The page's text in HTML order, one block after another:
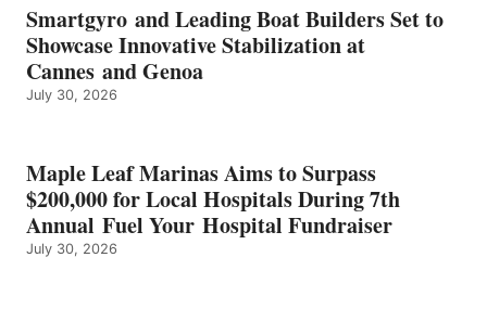
EARNS
ICAST
2026
BEST
OF
ENERGY
CATEGORY
Smartgyro and Leading Boat Builders Set to
Showcase Innovative Stabilization at
Cannes and Genoa
July 30, 2026
Maple Leaf Marinas Aims to Surpass
$200,000 for Local Hospitals During 7th
Annual Fuel Your Hospital Fundraiser
July 30, 2026